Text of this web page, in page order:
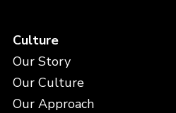
Culture
Our Story
Our Culture
Our Approach